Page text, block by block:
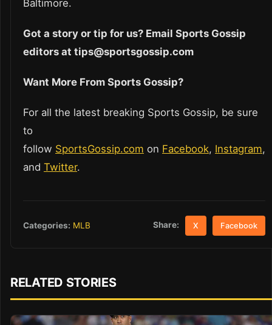
Baltimore.
Got a story or tip for us? Email Sports Gossip
editors at tips@sportsgossip.com
Want More From Sports Gossip?
For all the latest breaking Sports Gossip, be sure
to
follow SportsGossip.com on Facebook, Instagram,
and Twitter.
Categories: MLB Share: X Facebook
RELATED STORIES